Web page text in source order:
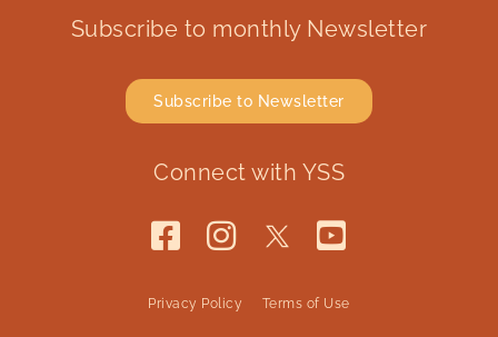
Subscribe to monthly Newsletter
Subscribe to Newsletter
Connect with YSS
Privacy Policy Terms of Use